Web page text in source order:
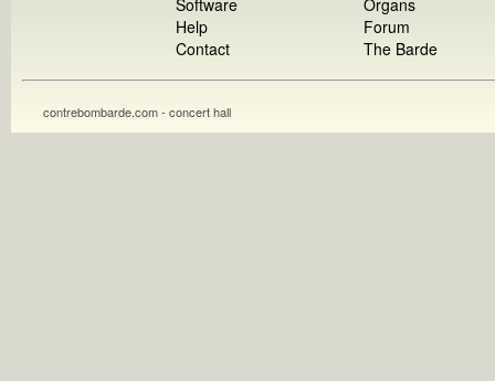
Software
Help
Contact
Organs
Forum
The Barde
contrebombarde.com - concert hall